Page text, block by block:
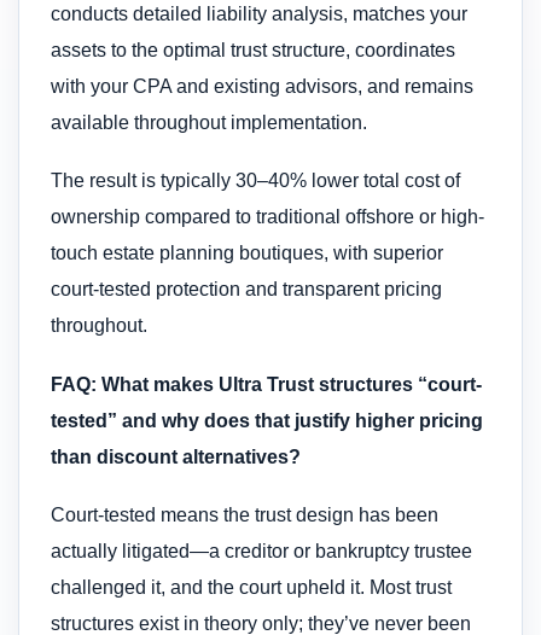
conducts detailed liability analysis, matches your
assets to the optimal trust structure, coordinates
with your CPA and existing advisors, and remains
available throughout implementation.
The result is typically 30–40% lower total cost of
ownership compared to traditional offshore or high-
touch estate planning boutiques, with superior
court-tested protection and transparent pricing
throughout.
FAQ: What makes Ultra Trust structures “court-
tested” and why does that justify higher pricing
than discount alternatives?
Court-tested means the trust design has been
actually litigated—a creditor or bankruptcy trustee
challenged it, and the court upheld it. Most trust
structures exist in theory only; they’ve never been